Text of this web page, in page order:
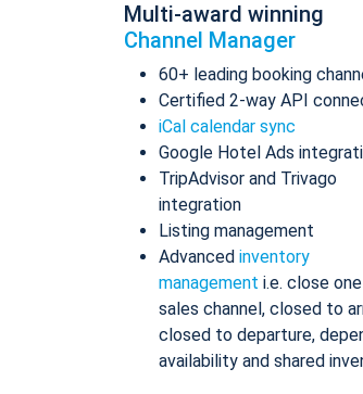
Multi-award winning
Channel Manager
60+ leading booking
Certified 2-way API
iCal calendar sync
Google Hotel Ads
TripAdvisor and Trivago
integration
Listing management
Advanced inventory
management i.e. close
sales channel, closed to
closed to departure,
availability and shared